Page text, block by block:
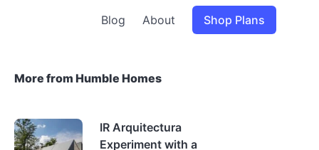
Blog About Shop Plans
More from Humble Homes
IR Arquitectura
Experiment with a